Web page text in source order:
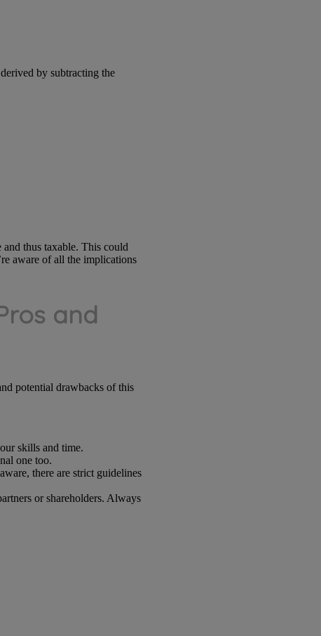
by subtracting the
thus taxable. This could
aware of all the implications
and
potential drawbacks of this
skills and time.
one too.
there are strict guidelines
or shareholders. Always